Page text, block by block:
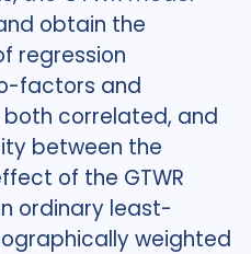
obtain the
regression
factors and
both correlated, and
between the
of the GTWR
ordinary least-
weighted